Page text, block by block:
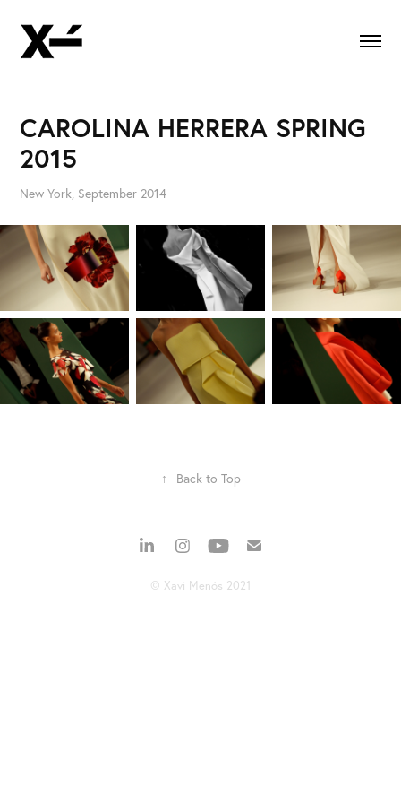
CAROLINA HERRERA SPRING
2015
New York, September 2014
↑ Back to Top
© Xavi Menós 2021